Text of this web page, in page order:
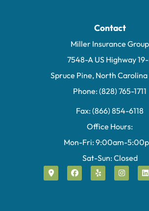
Contact
Miller Insurance Group
7548-A US Highway
Spruce Pine, North Carolina
Phone: (828) 765-1711
Fax: (866) 854-6118
Office Hours:
Mon-Fri: 9:00am-
Sat-Sun: Closed